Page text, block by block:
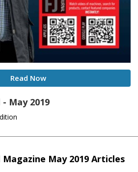
Read Now
May 2019
May 2019 Articles